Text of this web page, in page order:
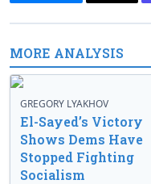
MORE ANALYSIS
GREGORY LYAKHOV
El-Sayed’s Victory
Shows Dems Have
Stopped Fighting
Socialism